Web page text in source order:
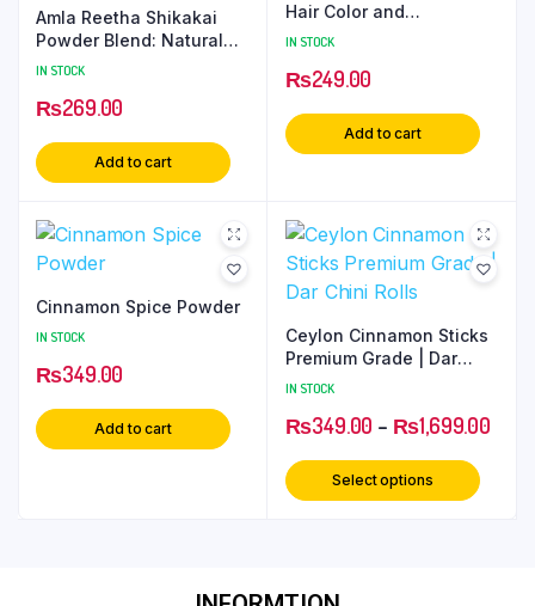
Amla Reetha Shikakai
Powder Blend: Natural
Hair Care Solution
IN STOCK
₨269.00
Add to cart
Hair Color and
Conditioner
IN STOCK
₨249.00
Add to cart
Cinnamon Spice Powder
IN STOCK
₨349.00
Add to cart
Ceylon Cinnamon Sticks
Premium Grade | Dar
Chini Rolls
IN STOCK
₨349.00 – ₨1,699.00
Select options